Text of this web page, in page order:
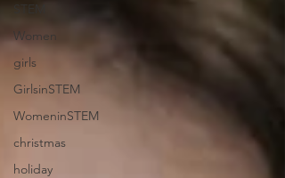
STEM
Women
girls
GirlsinSTEM
WomeninSTEM
christmas
holiday